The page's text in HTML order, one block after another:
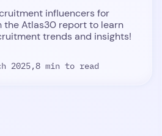
influencers for
the Atlas30 report to learn
trends and insights!
2025,8 min to read